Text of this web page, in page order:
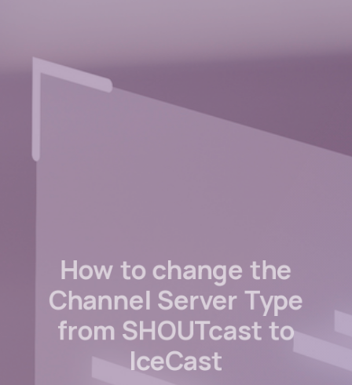
How to change the
Channel Server Type
from SHOUTcast to
IceCast